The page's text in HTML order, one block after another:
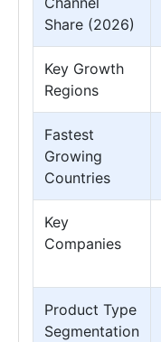
Share (2026)
Key Growth
Regions
Fastest
Growing
Countries
Key
Companies
Product Type
Segmentation